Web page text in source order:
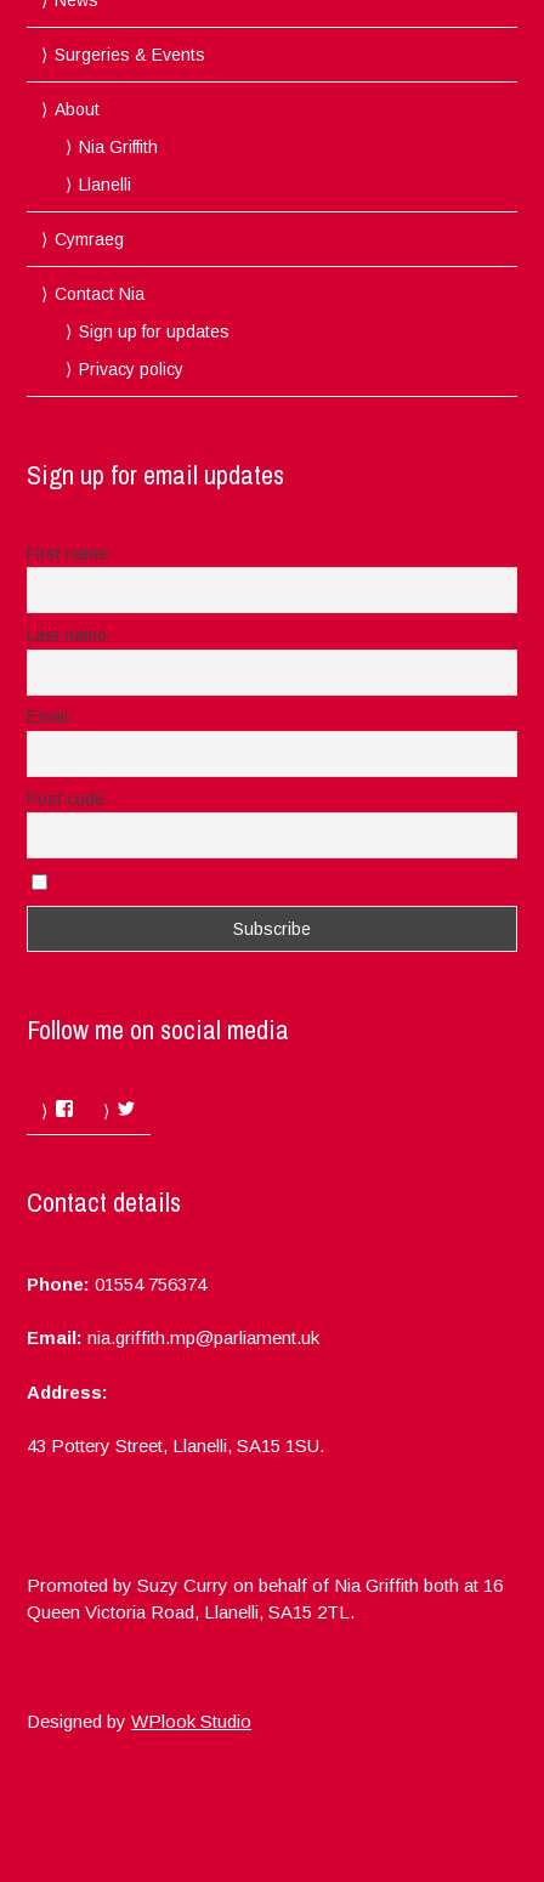
Surgeries & Events
About
Nia Griffith
Llanelli
Cymraeg
Contact Nia
Sign up for updates
Privacy policy
Sign up for email updates
First name
Last name
Email
Post code
Follow me on social media
Facebook
Contact details
Phone: 01554 756374
Email: nia.griffith.mp@parliament.uk
Address:
43 Pottery Street, Llanelli, SA15 1SU.
Promoted by Suzy Curry on behalf of Nia Griffith both at 16
Queen Victoria Road, Llanelli, SA15 2TL.
Designed byWPlook Studio